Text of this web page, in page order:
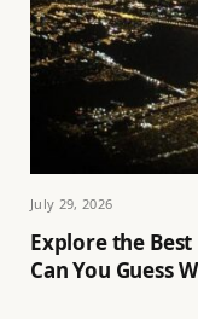
July 29, 2026
Explore the
Can You Guess